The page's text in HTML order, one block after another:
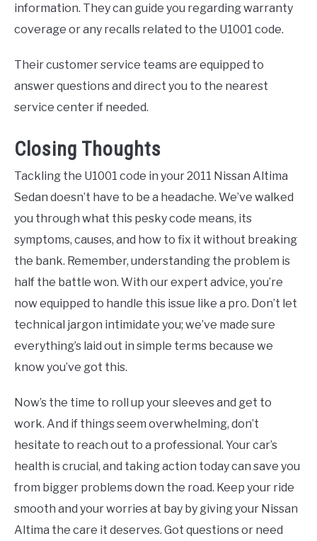
information. They can guide you regarding warranty
coverage or any recalls related to the U1001 code.
Their customer service teams are equipped to
answer questions and direct you to the nearest
service center if needed.
Closing Thoughts
Tackling the U1001 code in your 2011 Nissan Altima
Sedan doesn’t have to be a headache. We’ve walked
you through what this pesky code means, its
symptoms, causes, and how to fix it without breaking
the bank. Remember, understanding the problem is
half the battle won. With our expert advice, you’re
now equipped to handle this issue like a pro. Don’t let
technical jargon intimidate you; we’ve made sure
everything’s laid out in simple terms because we
know you’ve got this.
Now’s the time to roll up your sleeves and get to
work. And if things seem overwhelming, don’t
hesitate to reach out to a professional. Your car’s
health is crucial, and taking action today can save you
from bigger problems down the road. Keep your ride
smooth and your worries at bay by giving your Nissan
Altima the care it deserves. Got questions or need